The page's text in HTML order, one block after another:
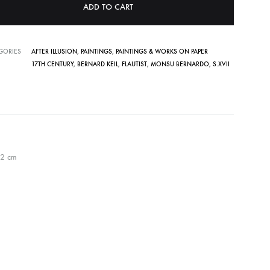
ADD TO CART
AFTER ILLUSION, PAINTINGS, PAINTINGS & WORKS ON PAPER
17TH CENTURY, BERNARD KEIL, FLAUTIST, MONSU BERNARDO, S.XVII
cm